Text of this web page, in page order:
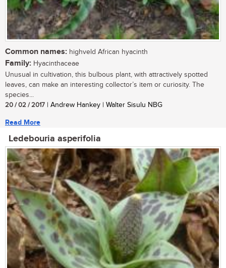
Common names: highveld African hyacinth
Family: Hyacinthaceae
Unusual in cultivation, this bulbous plant, with attractively spotted
leaves, can make an interesting collector’s item or curiosity. The
species...
20 / 02 / 2017 | Andrew Hankey | Walter Sisulu NBG
Read More
Ledebouria asperifolia